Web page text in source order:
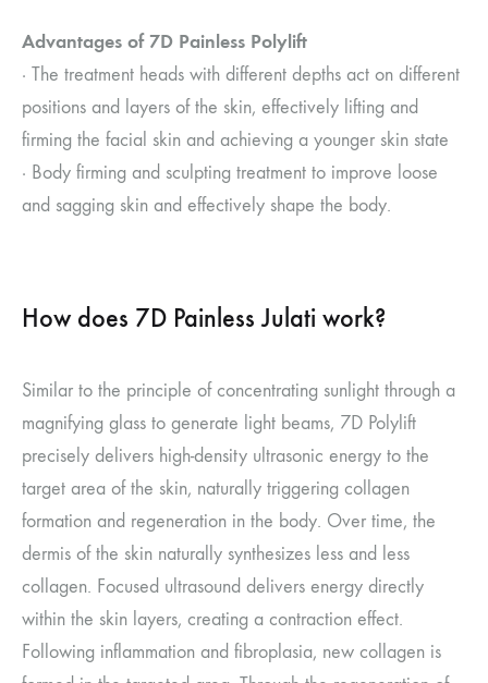
Advantages of 7D Painless Polylift
· The treatment heads with different depths act on different
positions and layers of the skin, effectively lifting and
firming the facial skin and achieving a younger skin state
· Body firming and sculpting treatment to improve loose
and sagging skin and effectively shape the body.
How does 7D Painless Julati work?
Similar to the principle of concentrating sunlight through a
magnifying glass to generate light beams, 7D Polylift
precisely delivers high-density ultrasonic energy to the
target area of the skin, naturally triggering collagen
formation and regeneration in the body. Over time, the
dermis of the skin naturally synthesizes less and less
collagen. Focused ultrasound delivers energy directly
within the skin layers, creating a contraction effect.
Following inflammation and fibroplasia, new collagen is